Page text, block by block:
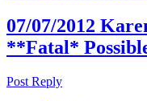
07/07/2012
**Fatal*
Post Reply